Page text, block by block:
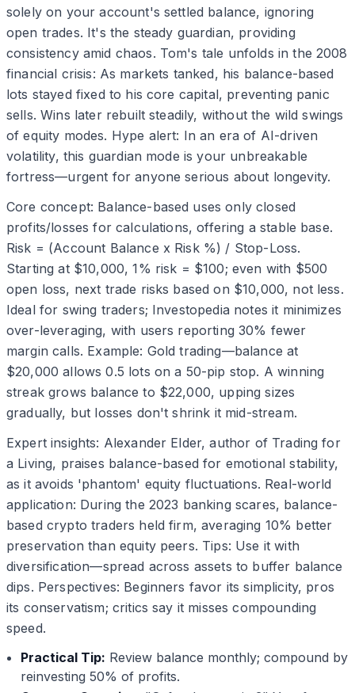
solely on your account's settled balance, ignoring
open trades. It's the steady guardian, providing
consistency amid chaos. Tom's tale unfolds in the 2008
financial crisis: As markets tanked, his balance-based
lots stayed fixed to his core capital, preventing panic
sells. Wins later rebuilt steadily, without the wild swings
of equity modes. Hype alert: In an era of AI-driven
volatility, this guardian mode is your unbreakable
fortress—urgent for anyone serious about longevity.
Core concept: Balance-based uses only closed
profits/losses for calculations, offering a stable base.
Risk = (Account Balance x Risk %) / Stop-Loss.
Starting at $10,000, 1% risk = $100; even with $500
open loss, next trade risks based on $10,000, not less.
Ideal for swing traders; Investopedia notes it minimizes
over-leveraging, with users reporting 30% fewer
margin calls. Example: Gold trading—balance at
$20,000 allows 0.5 lots on a 50-pip stop. A winning
streak grows balance to $22,000, upping sizes
gradually, but losses don't shrink it mid-stream.
Expert insights: Alexander Elder, author of Trading for
a Living, praises balance-based for emotional stability,
as it avoids 'phantom' equity fluctuations. Real-world
application: During the 2023 banking scares, balance-
based crypto traders held firm, averaging 10% better
preservation than equity peers. Tips: Use it with
diversification—spread across assets to buffer balance
dips. Perspectives: Beginners favor its simplicity, pros
its conservatism; critics say it misses compounding
speed.
Practical Tip: Review balance monthly; compound by
reinvesting 50% of profits.